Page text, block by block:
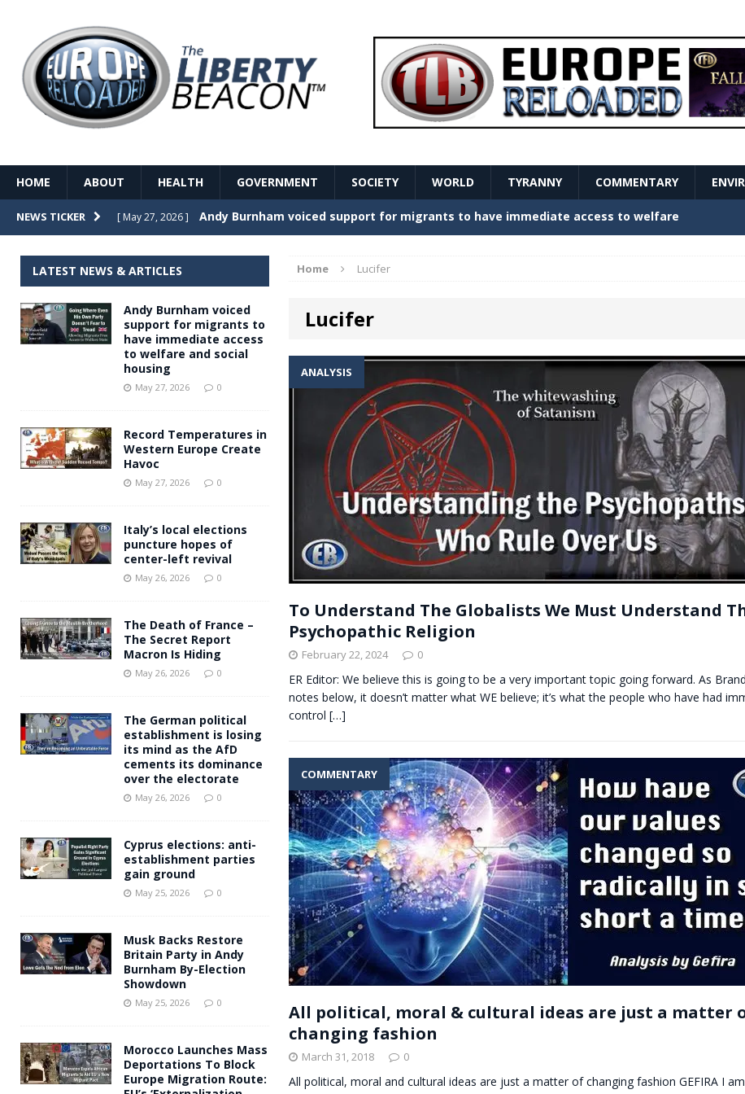
HOME ABOUT HEALTH GOVERNMENT SOCIETY WORLD TYRANNY COMMENTARY
NEWS TICKER [ May 27, 2026 ] Record Temperatures in Western Europe Create Havoc GOVERNMENT
[ May 26, 2026 ] The Death of France – The Secret Report Macron Is Hiding
[ May 26, 2026 ] The German political establishment is losing its mind as the AfD cements its
dominance over the electorate GOVERNMENT
[ May 27, 2026 ] Andy Burnham voiced support for migrants to have immediate access to welfare
Home Lucifer
Lucifer
ANALYSIS
To Understand The Globalists We Must Understand
Psychopathic Religion
February 22, 2024 0
ER Editor: We believe this is going to be a very important topic going forward. As
notes below, it doesn’t matter what WE believe; it’s what the people who have had
control […]
COMMENTARY
All political, moral & cultural ideas are just a matter
changing fashion
March 31, 2018 0
All political, moral and cultural ideas are just a matter of changing fashion GEFIRA I
LATEST NEWS & ARTICLES
Andy Burnham voiced
support for migrants to
have immediate access
to welfare and social
housing
May 27, 2026 0
Record Temperatures in
Western Europe Create
Havoc
May 27, 2026 0
Italy’s local elections
puncture hopes of
center-left revival
May 26, 2026 0
The Death of France –
The Secret Report
Macron Is Hiding
May 26, 2026 0
The German political
establishment is losing
its mind as the AfD
cements its dominance
over the electorate
May 26, 2026 0
Cyprus elections: anti-
establishment parties
gain ground
May 25, 2026 0
Musk Backs Restore
Britain Party in Andy
Burnham By-Election
Showdown
May 25, 2026 0
Morocco Launches Mass
Deportations To Block
Europe Migration Route: